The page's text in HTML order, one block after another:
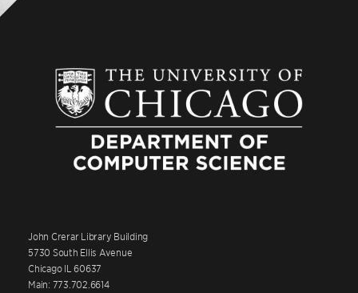
John Crerar Library Building
5730 South Ellis Avenue
Chicago IL 60637
Main: 773.702.6614